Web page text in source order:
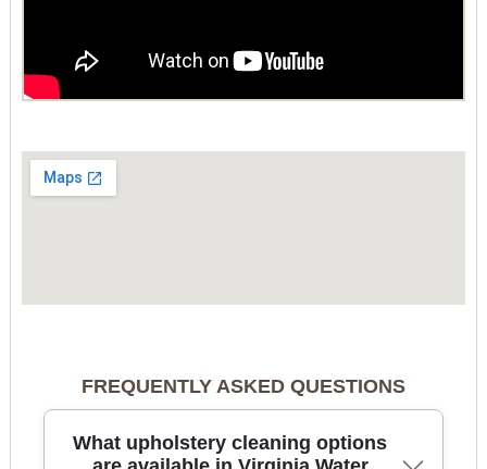
FREQUENTLY ASKED QUESTIONS
What upholstery cleaning options